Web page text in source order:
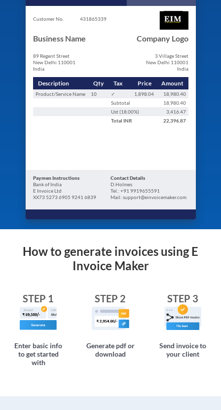
Customer No. 431865339
Business Name
89 Regent Street
New Delhi 110001
India
Company Logo
3 Village Street
New Delhi 110001
India
Description Qty Tax Price Amount
Product/Service Name 10 ✓ 1,898.04
18,980.40
Subtotal
18,980.40
Ust (18.00%)
3,416.47
Total INR 22,396.87
Paymen Instructions
Bank of India
E Invoice Ltd
XX73 5273 6905 9241 6839
Contact Details
D.Holmes
Tel.: +91 9919655591
Mail: support@einvoicemaker.com
How to generate invoices using E
Invoice Maker
STEP 1
Enter basic info
to get started
with
STEP 2
Generate pdf or
download
STEP 3
Send invoice to
your client